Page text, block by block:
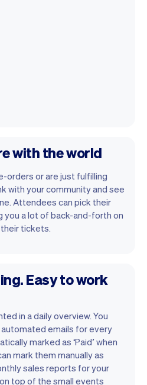
with the world
orders or are just fulfilling
with your community and see
Attendees can pick their
you a lot of back-and-forth on
tickets.
Easy to work
in a daily overview. You
emails for every
marked as ‘Paid’ when
mark them manually as
sales reports for your
top of the small events